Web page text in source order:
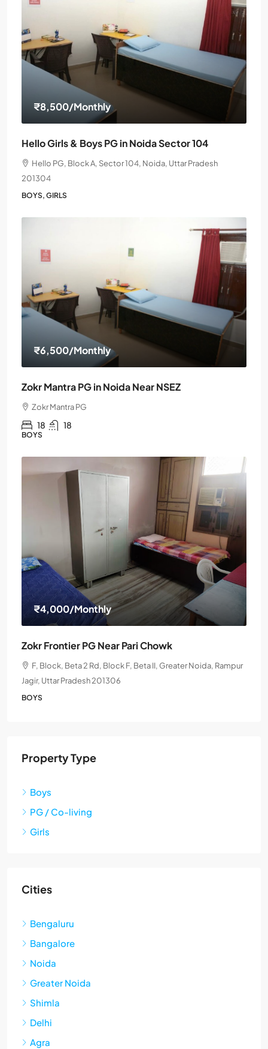
₹8,500/Monthly
Hello Girls & Boys PG in Noida Sector 104
Hello PG, Block A, Sector 104, Noida, Uttar Pradesh
201304
BOYS, GIRLS
₹6,500/Monthly
Zokr Mantra PG in Noida Near NSEZ
Zokr Mantra PG
18 18
BOYS
₹4,000/Monthly
Zokr Frontier PG Near Pari Chowk
F, Block, Beta 2 Rd, Block F, Beta II, Greater Noida, Rampur
Jagir, Uttar Pradesh 201306
BOYS
Property Type
Boys
PG / Co-living
Girls
Cities
Bengaluru
Bangalore
Noida
Greater Noida
Shimla
Delhi
Agra